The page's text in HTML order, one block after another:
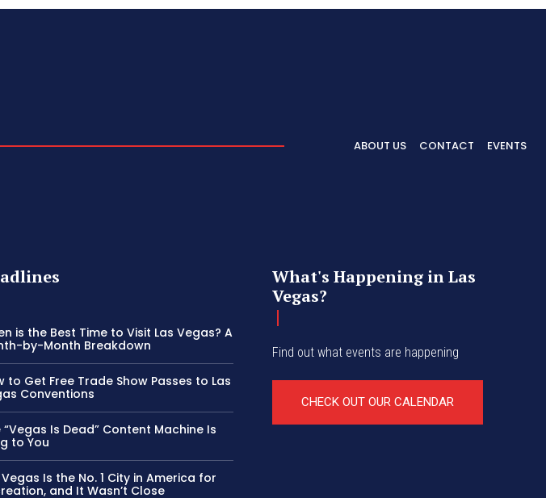
ABOUT US CONTACT EVENTS
is the Best Time to Visit Las Vegas? A
by-Month Breakdown
to Get Free Trade Show Passes to Las
Conventions
“Vegas Is Dead” Content Machine Is
to You
Vegas Is the No. 1 City in America for
and It Wasn’t Close
What's Happening in Las
Vegas?
Find out what events are happening
CHECK OUT OUR CALENDAR